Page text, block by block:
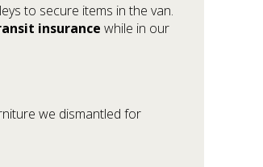
to secure items in the van.
insurance while in our
we dismantled for